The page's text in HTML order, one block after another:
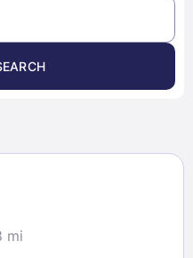
>
8
29
mi